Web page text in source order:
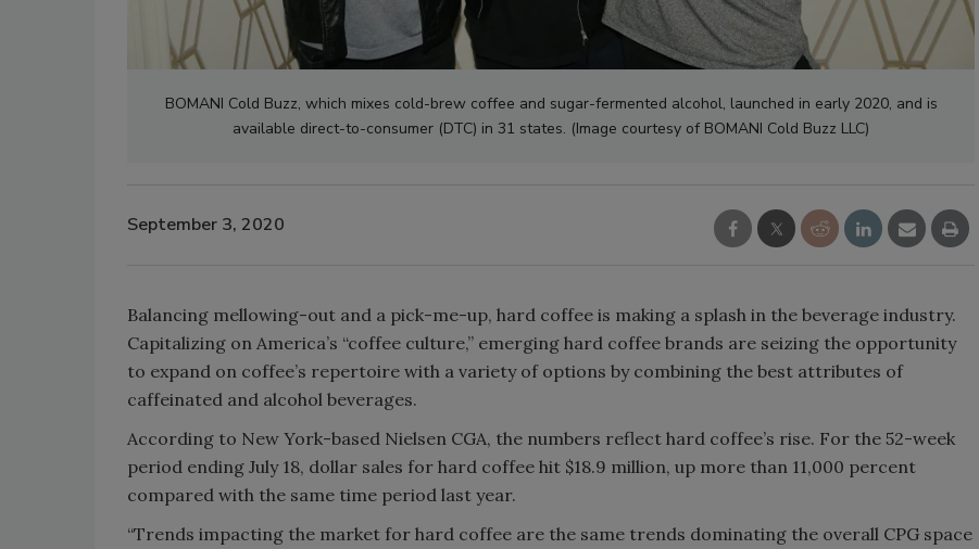
BOMANI Cold Buzz, which mixes cold-brew coffee and sugar-fermented alcohol, launched in early 2020, and is
available direct-to-consumer (DTC) in 31 states. (Image courtesy of BOMANI Cold Buzz LLC)
September 3, 2020
Balancing mellowing-out and a pick-me-up, hard coffee is making a splash in the beverage industry.
Capitalizing on America’s “coffee culture,” emerging hard coffee brands are seizing the opportunity
to expand on coffee’s repertoire with a variety of options by combining the best attributes of
caffeinated and alcohol beverages.
According to New York-based Nielsen CGA, the numbers reflect hard coffee’s rise. For the 52-week
period ending July 18, dollar sales for hard coffee hit $18.9 million, up more than 11,000 percent
compared with the same time period last year.
“Trends impacting the market for hard coffee are the same trends dominating the overall CPG space
Smirnoff invites consumers to join
the party